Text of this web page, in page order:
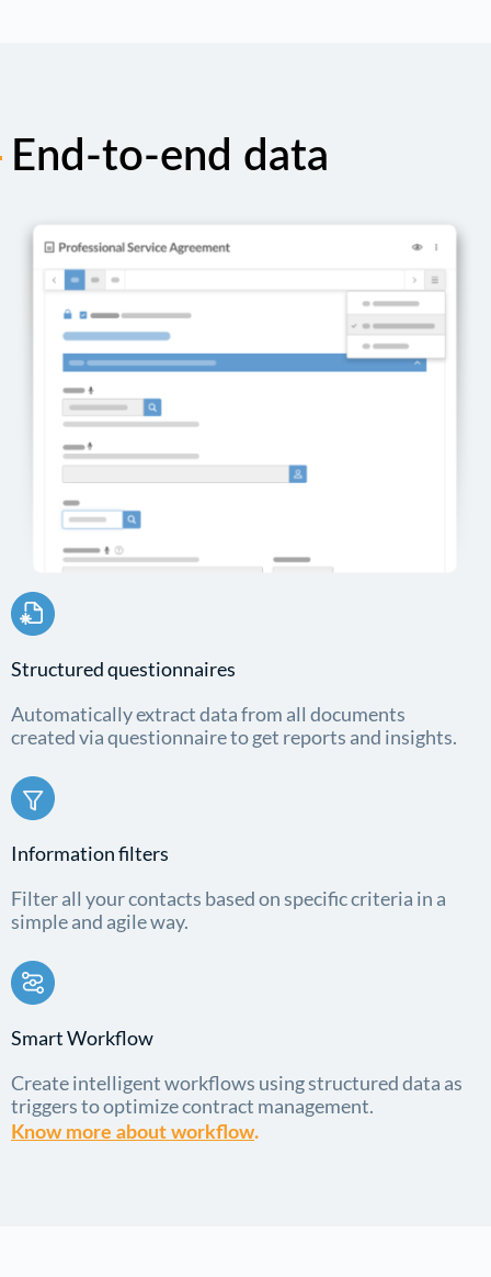
End-to-end data
Structured questionnaires
Automatically extract data from all documents
created via questionnaire to get reports and insights.
Information filters
Filter all your contacts based on specific criteria in a
simple and agile way.
Smart Workflow
Create intelligent workflows using structured data as
triggers to optimize contract management.
Know more about workflow.